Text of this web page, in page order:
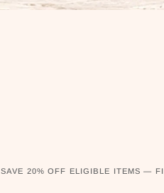
SAVE 20% OFF ELIGIBLE ITEMS —